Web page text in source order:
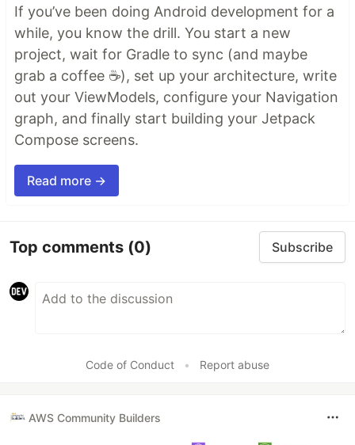
If you’ve been doing Android development for a
while, you know the drill. You start a new
project, wait for Gradle to sync (and maybe
grab a coffee ☕), set up your architecture, write
out your ViewModels, configure your Navigation
graph, and finally start building your Jetpack
Compose screens.
Read more →
Top comments (0) Subscribe
Code of Conduct • Report abuse
AWS Community Builders